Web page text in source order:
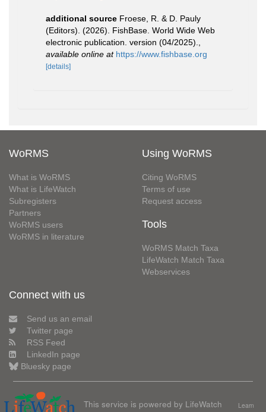
additional source Froese, R. & D. Pauly
(Editors). (2026). FishBase. World Wide Web
electronic publication. version (04/2025).
available online at https://www.fishbase.org
[details]
WoRMS
What is WoRMS
What is LifeWatch
Subregisters
Partners
WoRMS users
WoRMS in literature
Using WoRMS
Citing WoRMS
Terms of use
Request access
Tools
WoRMS Match Taxa
LifeWatch Match Taxa
Webservices
Connect with us
Send us an email
Twitter page
RSS Feed
LinkedIn page
Bluesky page
This service is powered by LifeWatch
Learn